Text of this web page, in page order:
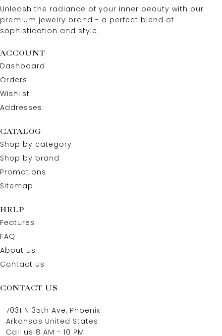
Unleash the radiance of your inner beauty with our
premium jewelry brand - a perfect blend of
sophistication and style.
ACCOUNT
Dashboard
Orders
Wishlist
Addresses
CATALOG
Shop by category
Shop by brand
Promotions
Sitemap
HELP
Features
FAQ
About us
Contact us
CONTACT US
7031 N 35th Ave, Phoenix
Arkansas United States
Call us 8 AM - 10 PM